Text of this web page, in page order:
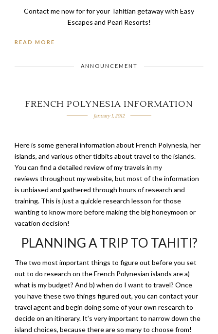
Contact me now for for your Tahitian getaway with Easy
Escapes and Pearl Resorts!
READ MORE
ANNOUNCEMENT
FRENCH POLYNESIA INFORMATION
January 1, 2012
Here is some general information about French Polynesia, her
islands, and various other tidbits about travel to the islands.
You can find a detailed review of my travels in my
reviews throughout my website, but most of the information
is unbiased and gathered through hours of research and
training. This is just a quickie research lesson for those
wanting to know more before making the big honeymoon or
vacation decision!
PLANNING A TRIP TO TAHITI?
The two most important things to figure out before you set
out to do research on the French Polynesian islands are a)
what is my budget? And b) when do I want to travel? Once
you have these two things figured out, you can contact your
travel agent and begin doing some of your own research to
decide on an itinerary. It’s very important to narrow down the
island choices, because there are so many to choose from!